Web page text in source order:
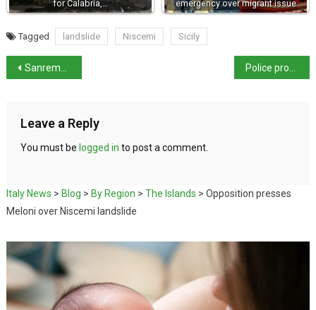
for Calabria,…
emergency over migrant issue
Tagged landslide Niscemi Sicily
Sanremo festival drawn into Eurovision dispute Police probe deaths of three hunters in Sicily
Leave a Reply
You must be logged in to post a comment.
Italy News > Blog > By Region > The Islands > Opposition presses
Meloni over Niscemi landslide